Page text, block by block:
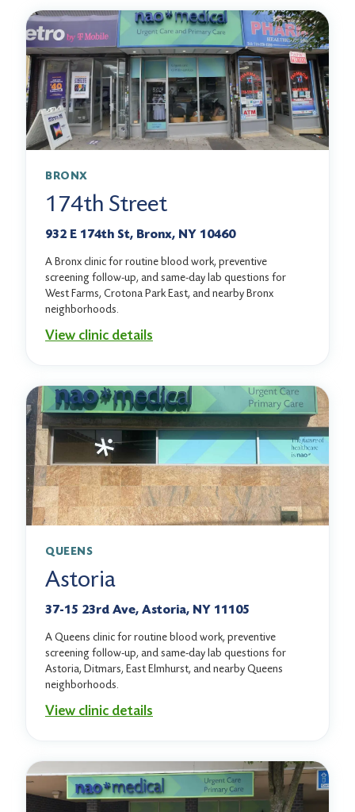
BRONX
174th Street
932 E 174th St, Bronx, NY 10460
A Bronx clinic for routine blood work, preventive
screening follow-up, and same-day lab questions for
West Farms, Crotona Park East, and nearby Bronx
neighborhoods.
View clinic details
QUEENS
Astoria
37-15 23rd Ave, Astoria, NY 11105
A Queens clinic for routine blood work, preventive
screening follow-up, and same-day lab questions for
Astoria, Ditmars, East Elmhurst, and nearby Queens
neighborhoods.
View clinic details